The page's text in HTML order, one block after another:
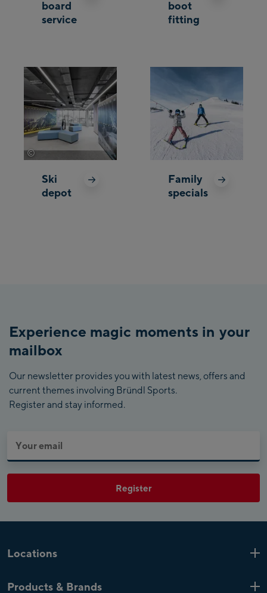
board
service
boot
fitting
© Wöckinger
Ski
depot
Family
specials
Experience magic moments in your
mailbox
Our newsletter provides you with latest news, offers and
current themes involving Bründl Sports.
Register and stay informed.
Register
Locations
Zell am See4 Shops
Products & Brands